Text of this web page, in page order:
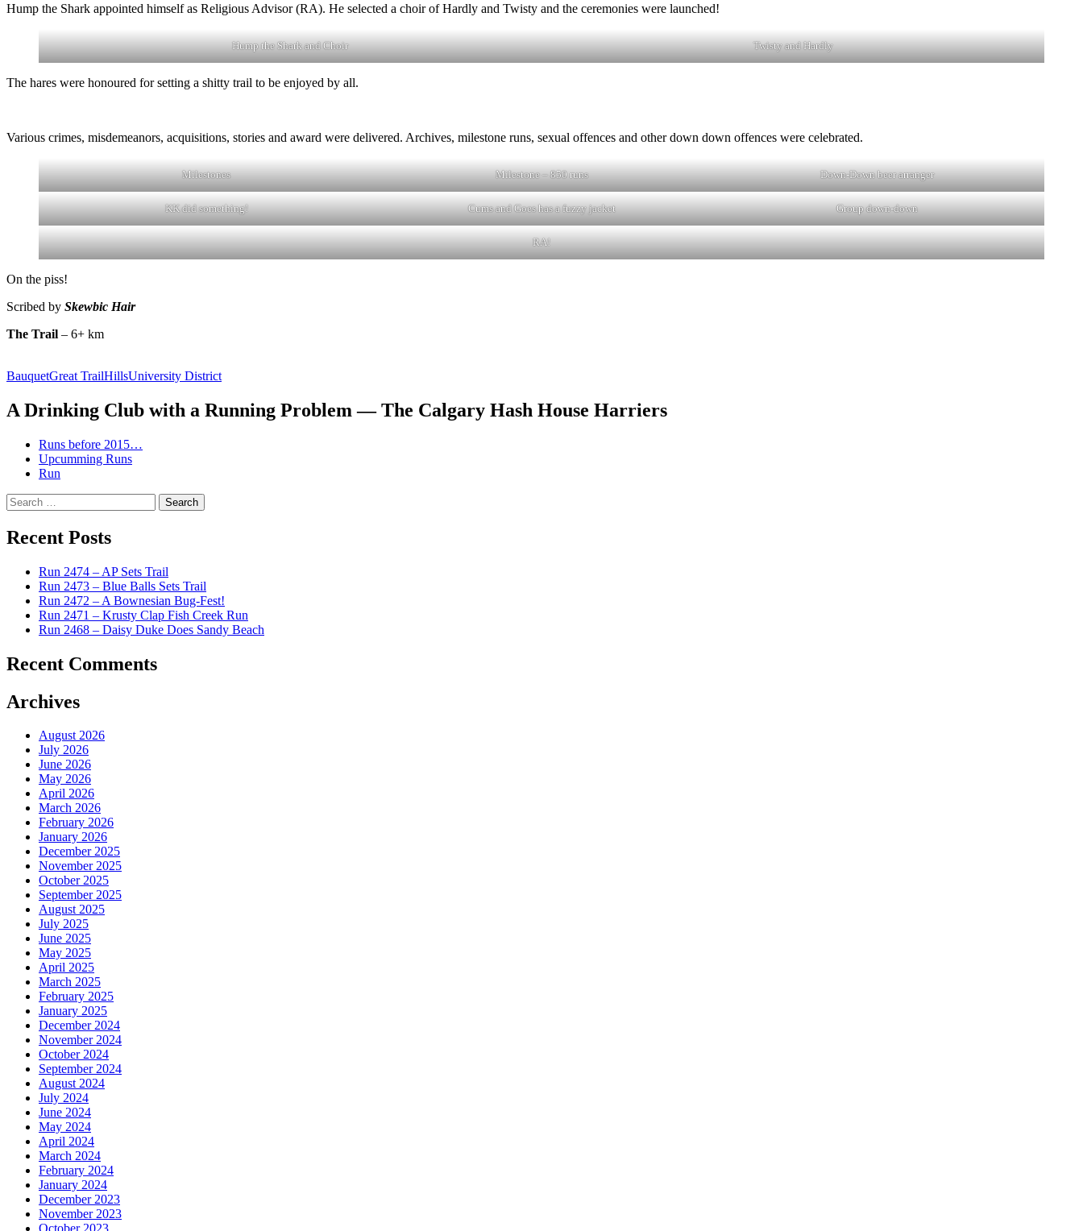
Hump the Shark appointed himself as Religious Advisor (RA). He selected a choir of Hardly and Twisty and the ceremonies were launched!
Hump the Shark and Choir Twisty and Hardly
The hares were honoured for setting a shitty trail to be enjoyed by all.
Various crimes, misdemeanors, acquisitions, stories and award were delivered. Archives, milestone runs, sexual offences and other down down offences were celebrated.
Milestones Milestone – 850 runs Down-Down beer arranger
KK did something! Cums and Goes has a fuzzy jacket Group down-down
RA!
On the piss!
Scribed by Skewbic Hair
The Trail – 6+ km
BauquetGreat TrailHillsUniversity District
A Drinking Club with a Running Problem — The Calgary Hash House Harriers
Runs before 2015…
Upcumming Runs
Run
Search
for:
Recent Posts
Run 2474 – AP Sets Trail
Run 2473 – Blue Balls Sets Trail
Run 2472 – A Bownesian Bug-Fest!
Run 2471 – Krusty Clap Fish Creek Run
Run 2468 – Daisy Duke Does Sandy Beach
Recent Comments
Archives
August 2026
July 2026
June 2026
May 2026
April 2026
March 2026
February 2026
January 2026
December 2025
November 2025
October 2025
September 2025
August 2025
July 2025
June 2025
May 2025
April 2025
March 2025
February 2025
January 2025
December 2024
November 2024
October 2024
September 2024
August 2024
July 2024
June 2024
May 2024
April 2024
March 2024
February 2024
January 2024
December 2023
November 2023